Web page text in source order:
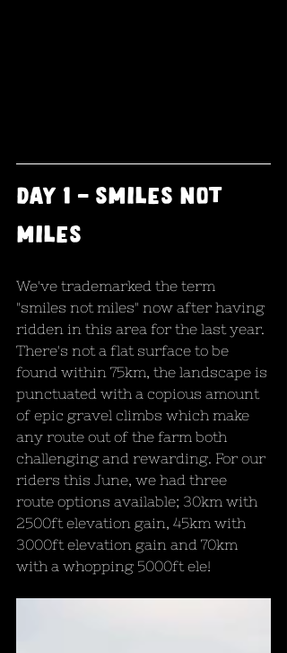
day 1 - smiles not
miles
We've trademarked the term
"smiles not miles" now after having
ridden in this area for the last year.
There's not a flat surface to be
found within 75km, the landscape is
punctuated with a copious amount
of epic gravel climbs which make
any route out of the farm both
challenging and rewarding. For our
riders this June, we had three
route options available; 30km with
2500ft elevation gain, 45km with
3000ft elevation gain and 70km
with a whopping 5000ft ele!